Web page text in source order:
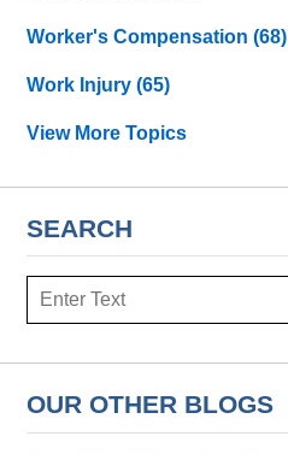
Worker's Compensation(68)
Work Injury(65)
View More Topics
SEARCH
Search
OUR OTHER BLOGS